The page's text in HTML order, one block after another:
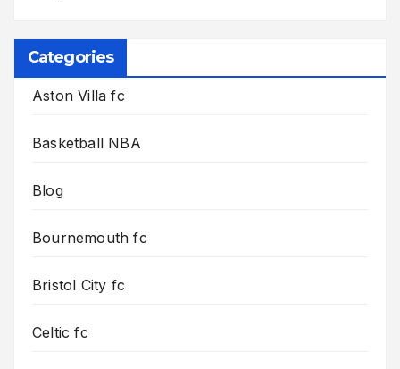
Categories
Aston Villa fc
Basketball NBA
Blog
Bournemouth fc
Bristol City fc
Celtic fc